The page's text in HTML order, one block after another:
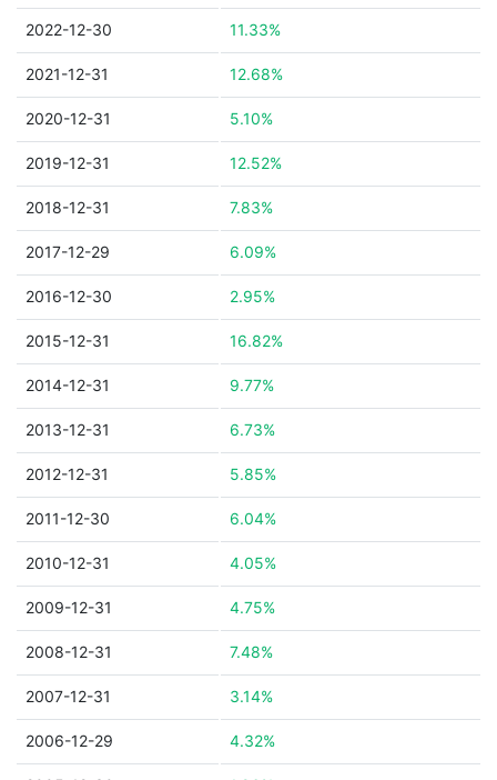
2022-12-30 11.33%
2021-12-31 12.68%
2020-12-31 5.10%
2019-12-31 12.52%
2018-12-31 7.83%
2017-12-29 6.09%
2016-12-30 2.95%
2015-12-31 16.82%
2014-12-31 9.77%
2013-12-31 6.73%
2012-12-31 5.85%
2011-12-30 6.04%
2010-12-31 4.05%
2009-12-31 4.75%
2008-12-31 7.48%
2007-12-31 3.14%
2006-12-29 4.32%